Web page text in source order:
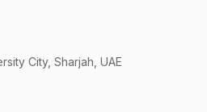
City, Sharjah, UAE